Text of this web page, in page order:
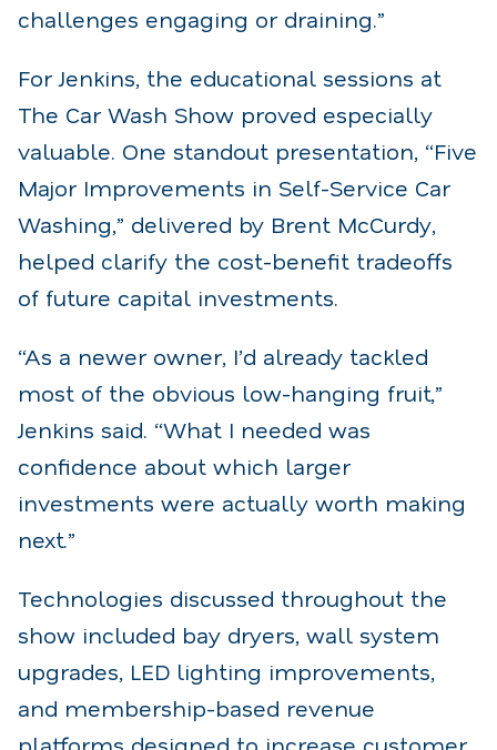
challenges engaging or draining.”
For Jenkins, the educational sessions at
The Car Wash Show proved especially
valuable. One standout presentation, “Five
Major Improvements in Self-Service Car
Washing,” delivered by Brent McCurdy,
helped clarify the cost-benefit tradeoffs
of future capital investments.
“As a newer owner, I’d already tackled
most of the obvious low-hanging fruit,”
Jenkins said. “What I needed was
confidence about which larger
investments were actually worth making
next.”
Technologies discussed throughout the
show included bay dryers, wall system
upgrades, LED lighting improvements,
and membership-based revenue
platforms designed to increase customer